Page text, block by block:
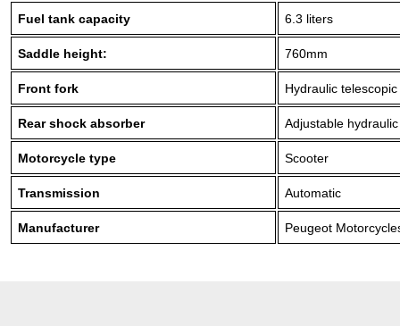
Fuel tank capacity 6.3 liters
Saddle height: 760mm
Front fork Hydraulic
Rear shock absorber Adjustable
Motorcycle type Scooter
Transmission Automatic
Manufacturer Peugeot